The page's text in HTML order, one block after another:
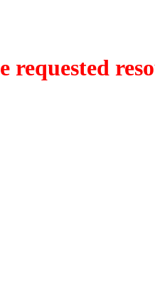
requested